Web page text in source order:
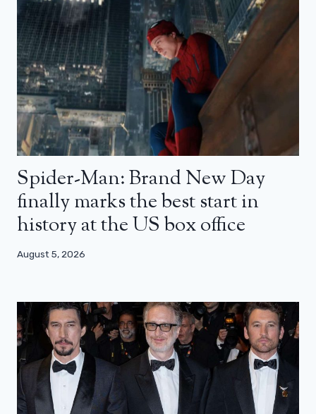
Spider-Man: Brand New Day
finally marks the best start in
history at the US box office
August 5, 2026